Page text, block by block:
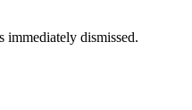
immediately dismissed.